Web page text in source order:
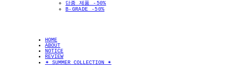
단종 제품 -50%
B-GRADE -50%
HOME
ABOUT
NOTICE
REVIEW
✴︎ SUMMER COLLECTION ✴︎